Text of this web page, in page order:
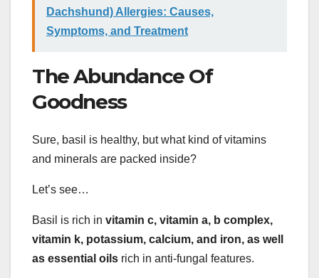
Dachshund) Allergies: Causes,
Symptoms, and Treatment
The Abundance Of
Goodness
Sure, basil is healthy, but what kind of vitamins
and minerals are packed inside?
Let’s see…
Basil is rich in vitamin c, vitamin a, b complex,
vitamin k, potassium, calcium, and iron, as well
as essential oils rich in anti-fungal features.